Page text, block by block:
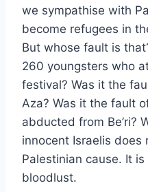
we sympathise with
become refugees in
But whose fault is
260 youngsters who
festival? Was it the
Aza? Was it the fault
abducted from Be’ri?
innocent Israelis does
Palestinian cause. It
bloodlust.